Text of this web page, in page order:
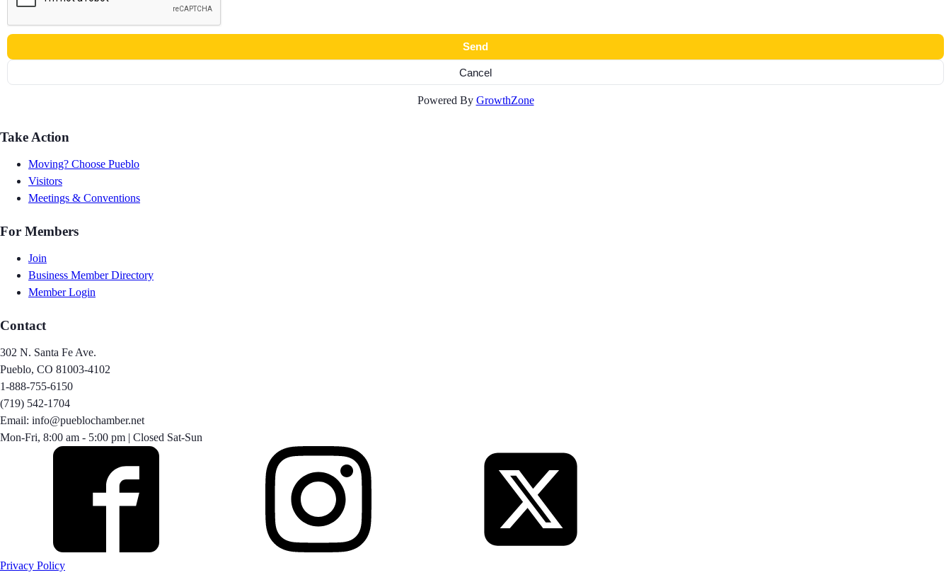
Powered By GrowthZone
Take Action
Moving? Choose Pueblo
Visitors
Meetings & Conventions
For Members
Join
Business Member Directory
Member Login
Contact
302 N. Santa Fe Ave.
Pueblo, CO 81003-4102
1-888-755-6150
(719) 542-1704
Email: info@pueblochamber.net
Mon-Fri, 8:00 am - 5:00 pm | Closed Sat-Sun
Privacy Policy